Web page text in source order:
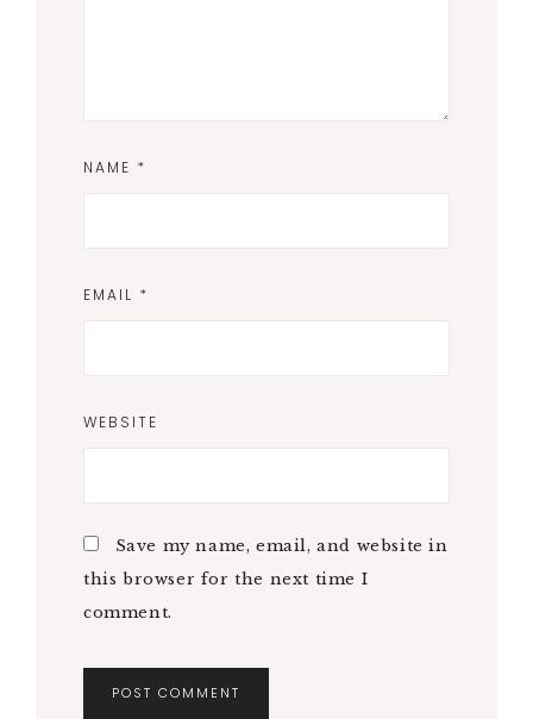
NAME *
EMAIL *
WEBSITE
Save my name, email, and website in
this browser for the next time I
comment.